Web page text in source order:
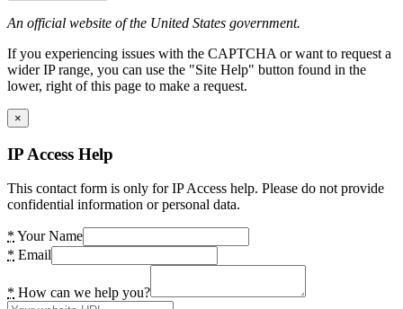
An official website of the United States government.
If you experiencing issues with the CAPTCHA or want to request a
wider IP range, you can use the "Site Help" button found in the
lower, right of this page to make a request.
×
IP Access Help
This contact form is only for IP Access help. Please do not provide
confidential information or personal data.
* Your Name
* Email
* How can we help you?